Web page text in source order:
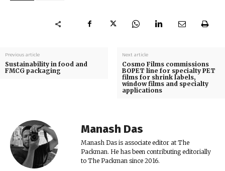
Previous article
Sustainability in food and
FMCG packaging
Next article
Cosmo Films commissions
BOPET line for specialty PET
films for shrink labels,
window films and specialty
applications
Manash Das
Manash Das is associate editor at The
Packman. He has been contributing editorially
to The Packman since 2016.